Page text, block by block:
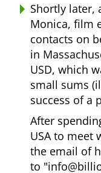
Shortly later,
Monica, film
contacts on
in
USD, which
small sums
success of a
After
USA to meet
the email of
to